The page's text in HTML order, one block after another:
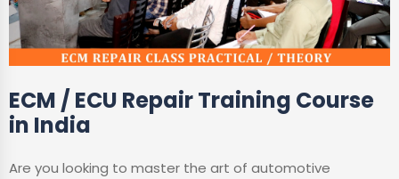
ECM / ECU Repair Training Course
in India
Are you looking to master the art of automotive